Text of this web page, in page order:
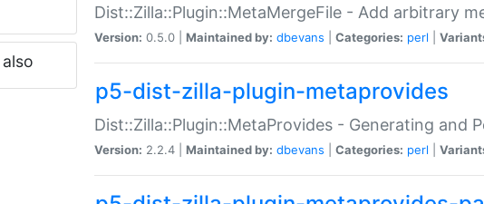
Dist::Zilla::Plugin::MetaMergeFile - Add arbitrary
Version: 0.5.0 | Maintained by: dbevans Categories: perl
p5-dist-zilla-plugin-metaprovides
Dist::Zilla::Plugin::MetaProvides - Generating and
Version: 2.2.4 | Maintained by: dbevans Categories: perl